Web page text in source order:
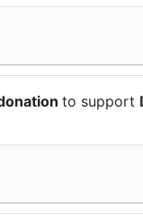
to support